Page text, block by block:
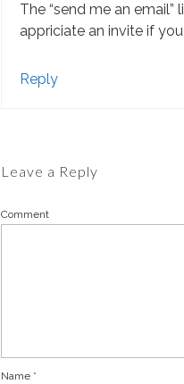
The “send me an
appriciate an invite if
Reply
Leave a Reply
Comment
Name *